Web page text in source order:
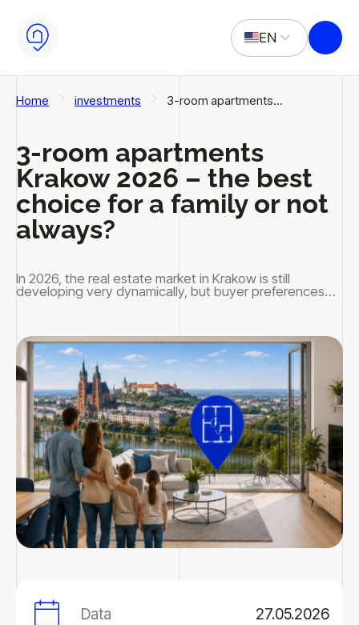
EN
Home investments 3-room apartments…
3-room apartments
Krakow 2026 – the best
choice for a family or not
always?
In 2026, the real estate market in Krakow is still
developing very dynamically, but buyer preferences…
Data 27.05.2026